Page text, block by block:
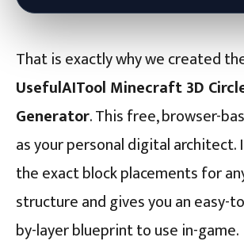
That is exactly why we created
UsefulAITool Minecraft 3D
Generator. This free, browser-
as your personal digital architect.
the exact block placements for
structure and gives you an easy-
by-layer blueprint to use in-game.